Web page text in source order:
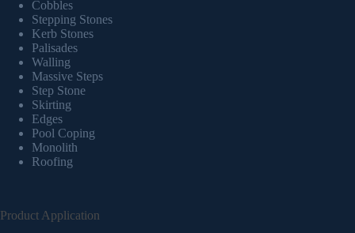
Cobbles
Stepping Stones
Kerb Stones
Palisades
Walling
Massive Steps
Step Stone
Skirting
Edges
Pool Coping
Monolith
Roofing
Product Application